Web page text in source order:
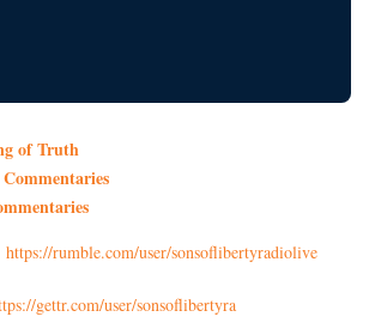
of Truth
https://rumble.com/user/sonsoflibertyradiolive
gettr.com/user/sonsoflibertyra